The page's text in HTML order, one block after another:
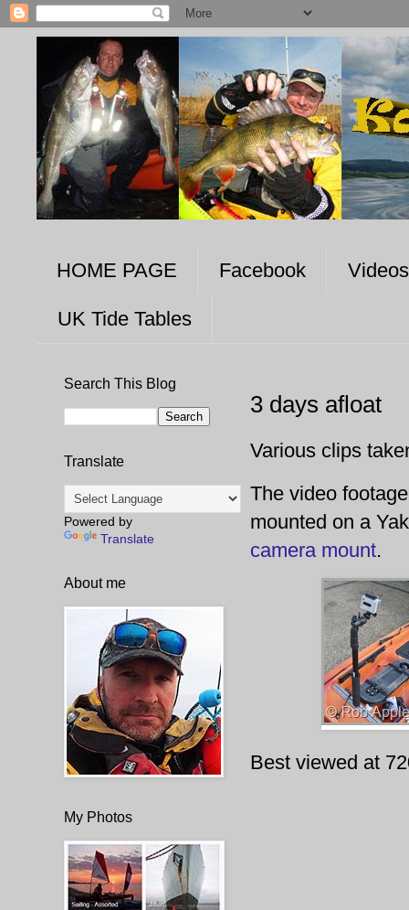
HOME PAGE Facebook Videos
UK Tide Tables
3 days afloat
Various clips
The video
mounted on a
camera mount.
Best viewed at
Search This Blog
Translate
Powered by
Translate
About me
My Photos